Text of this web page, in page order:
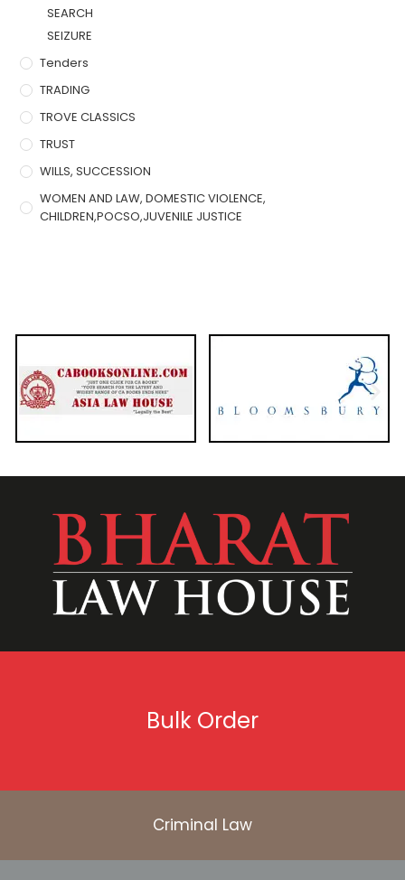
SEARCH
SEIZURE
Tenders
TRADING
TROVE CLASSICS
TRUST
WILLS, SUCCESSION
WOMEN AND LAW, DOMESTIC VIOLENCE,
CHILDREN,POCSO,JUVENILE JUSTICE
Bulk Order
Criminal Law